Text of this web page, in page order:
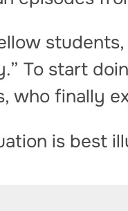
To start
who finally
is best